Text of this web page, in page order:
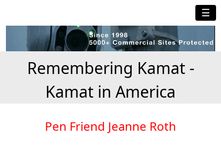
☰
Remembering Kamat -
Kamat in America
Pen Friend Jeanne Roth